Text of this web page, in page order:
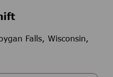
Falls, Wisconsin,